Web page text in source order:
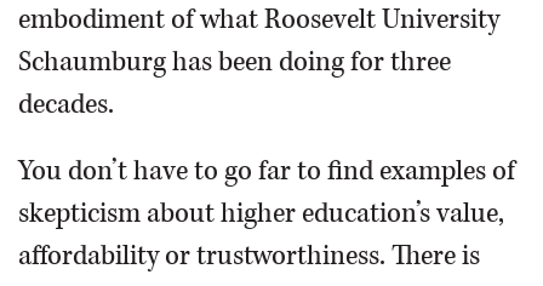
embodiment of what Roosevelt University
Schaumburg has been doing for three
decades.
You don’t have to go far to find examples of
skepticism about higher education’s value,
affordability or trustworthiness. There is